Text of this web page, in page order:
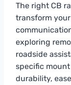
The right CB
transform
exploring
roadside
specific mount
durability,